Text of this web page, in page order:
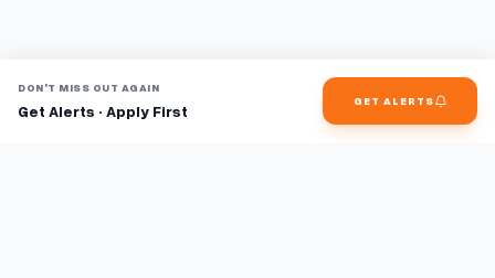
DON'T MISS OUT AGAIN
Get Alerts · Apply First
GET ALERTS